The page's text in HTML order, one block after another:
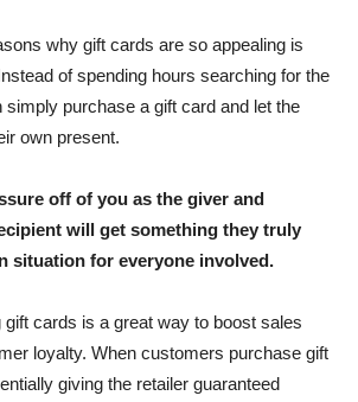
why gift cards are so appealing is
of spending hours searching for the
simply purchase a gift card and let the
own present.
off of you as the giver and
will get something they truly
situation for everyone involved.
gift cards is a great way to boost sales
loyalty. When customers purchase gift
giving the retailer guaranteed